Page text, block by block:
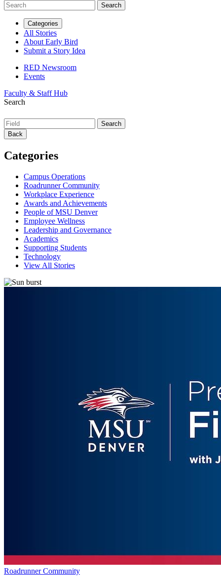
Categories
All Stories
About Early Bird
Submit a Story Idea
RED Newsroom
Events
Faculty & Staff Hub
Search
Back
Categories
Campus Operations
Roadrunner Community
Workplace Experience
Awards and Achievements
People of MSU Denver
Employee Wellness
Leadership and Governance
Academics
Supporting Students
Technology
View All Stories
Roadrunner Community